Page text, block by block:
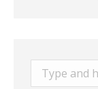
Search: